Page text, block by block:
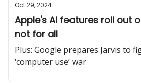
Oct 29, 2024
Apple's AI features roll out
not for all
Plus: Google prepares Jarvis to
‘computer use’ war